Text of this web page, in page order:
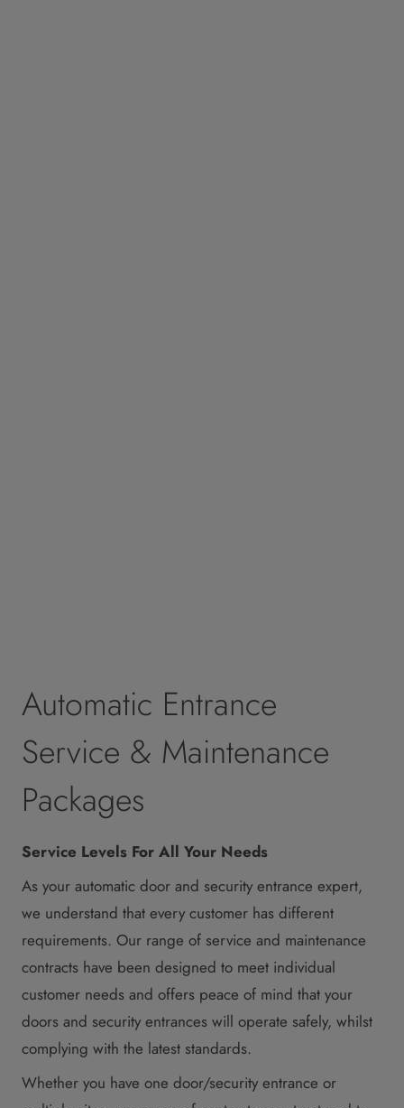
Automatic Entrance
Service & Maintenance
Packages
Service Levels For All Your Needs
As your automatic door and security entrance expert,
we understand that every customer has different
requirements. Our range of service and maintenance
contracts have been designed to meet individual
customer needs and offers peace of mind that your
doors and security entrances will operate safely, whilst
complying with the latest standards.
Whether you have one door/security entrance or